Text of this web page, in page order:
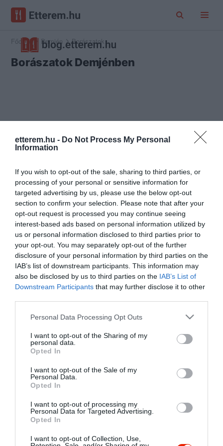
etterem.hu - Do Not Process My Personal
Information
If you wish to opt-out of the sale, sharing to third parties, or
processing of your personal or sensitive information for
targeted advertising by us, please use the below opt-out
section to confirm your selection. Please note that after your
opt-out request is processed you may continue seeing
interest-based ads based on personal information utilized by
us or personal information disclosed to third parties prior to
your opt-out. You may separately opt-out of the further
disclosure of your personal information by third parties on the
IAB’s list of downstream participants. This information may
also be disclosed by us to third parties on the IAB’s List of
Downstream Participants that may further disclose it to other
Please note that this website/app uses one or more Google
not limited to your visit or usage behaviour. You may click to
grant or deny consent to Google and its third-party tags to
use your data for below specified purposes in below Google
consent section.
Personal Data Processing Opt Outs
I want to opt-out of the Sharing of my
personal data.
Opted In
I want to opt-out of the Sale of my
Personal Data.
Opted In
I want to opt-out of processing my
Personal Data for Targeted Advertising.
Opted In
I want to opt-out of Collection, Use,
Főoldal Demjén Borászatok
Borászatok Demjénben
Szűrés Térkép nézet
Étterem
Borászat
"Amikor megkérdezte a pincér, hogy négy vagy nyolc szeletre
vágják a pizzámat, azt mondtam; Négy. Nem hiszem, hogy meg